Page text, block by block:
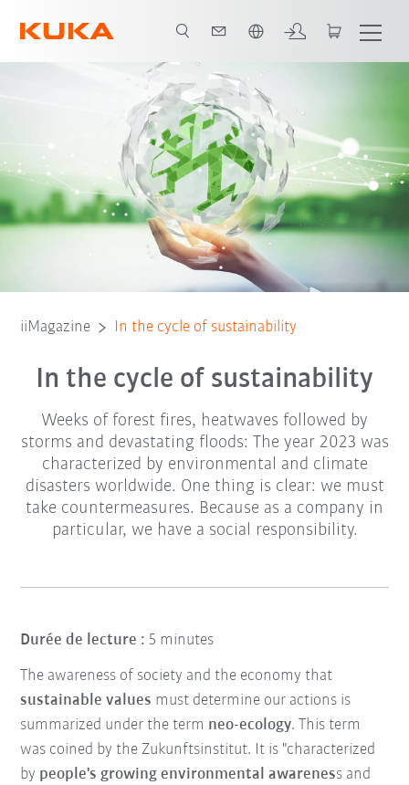
iiMagazine In the cycle of sustainability
In the cycle of sustainability
Weeks of forest fires, heatwaves followed by
storms and devastating floods: The year 2023 was
characterized by environmental and climate
disasters worldwide. One thing is clear: we must
take countermeasures. Because as a company in
particular, we have a social responsibility.
Durée de lecture : 5 minutes
The awareness of society and the economy that
sustainable values must determine our actions is
summarized under the term neo-ecology. This term
was coined by the Zukunftsinstitut. It is "characterized
by people's growing environmental awareness and